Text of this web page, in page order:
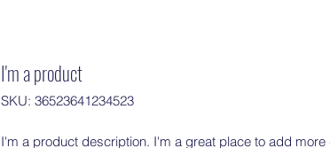
I'm a product
SKU: 36523641234523
I'm a product description. I'm a great place to add